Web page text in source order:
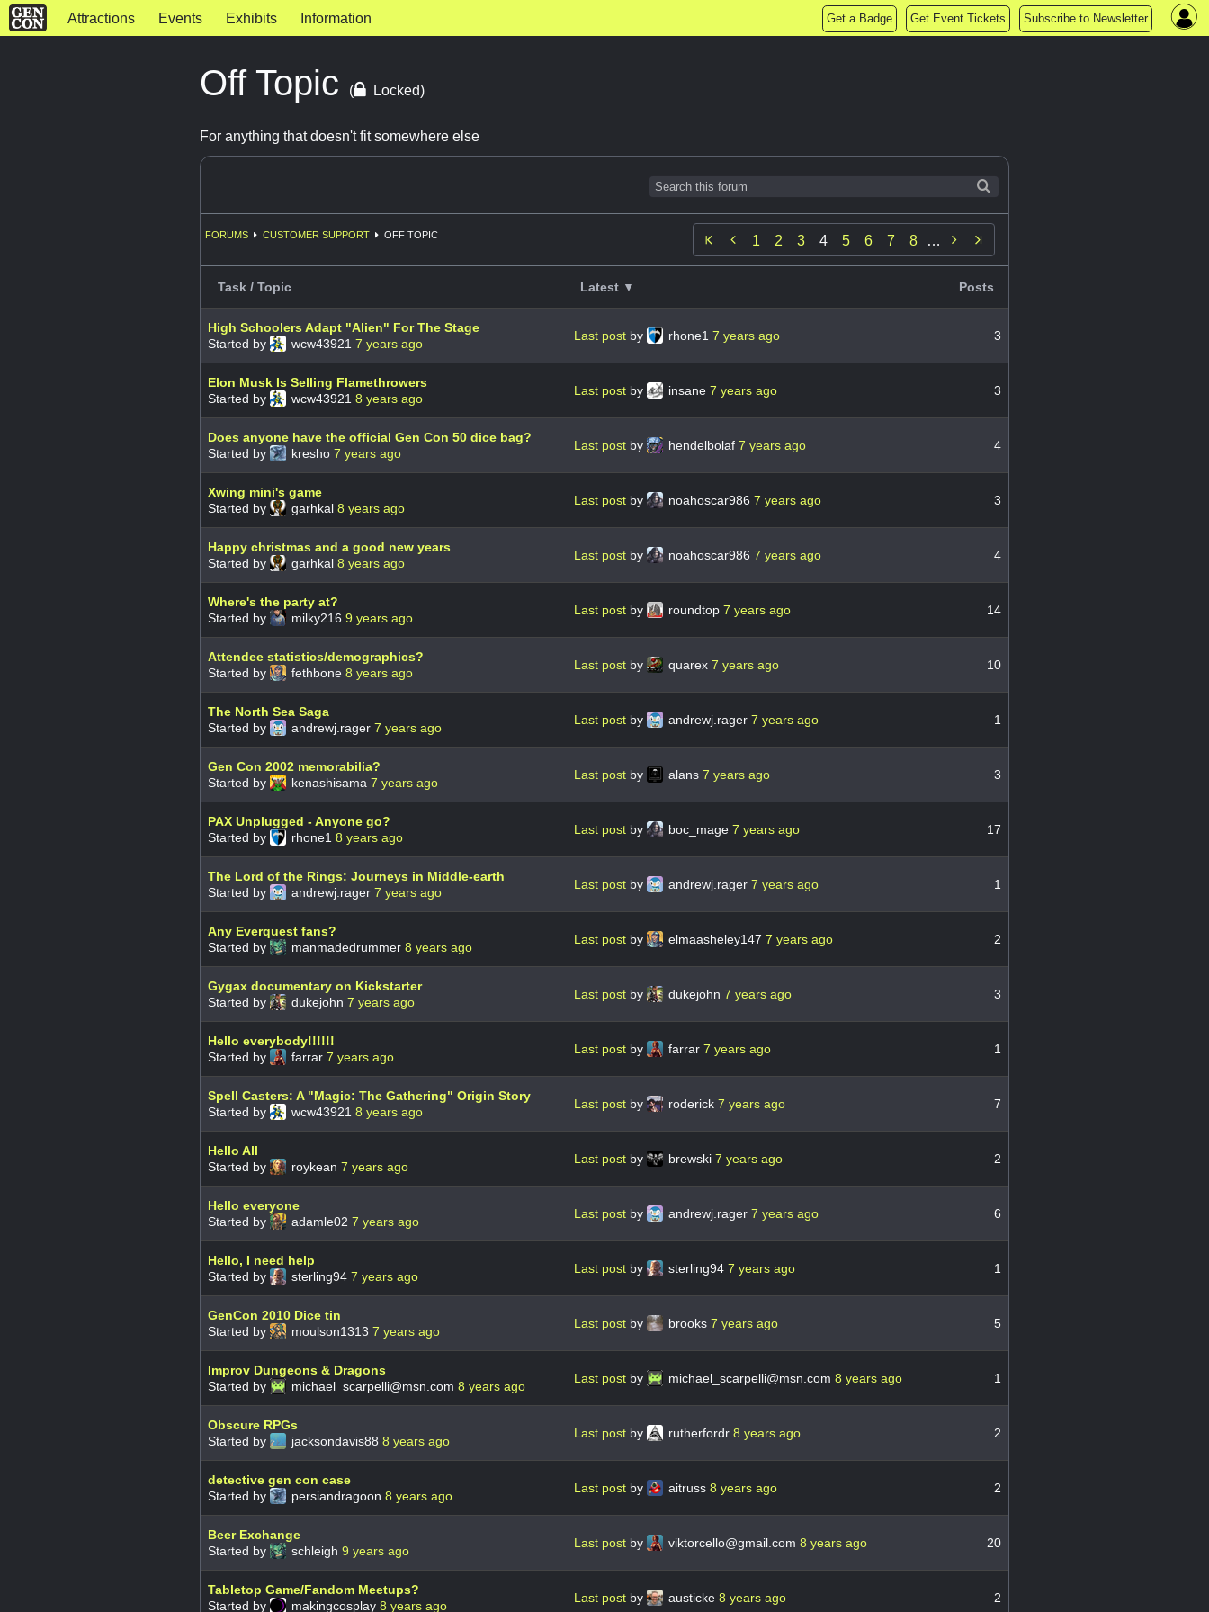
Attractions Events Exhibits Information Get a Badge Get Event Tickets Subscribe to Newsletter
Off Topic ( Locked)
For anything that doesn't fit somewhere else
FORUMS CUSTOMER SUPPORT OFF TOPIC  1 2 3 4 5 6 7 8 … 
Task / Topic Latest ▼ Posts
High Schoolers Adapt "Alien" For The Stage
Started by
wcw43921 7 years ago
Last post by rhone1 7 years ago 3
Elon Musk Is Selling Flamethrowers
Started by
wcw43921 8 years ago
Last post by insane 7 years ago 3
Does anyone have the official Gen Con 50 dice bag?
Started by
kresho 7 years ago
Last post by hendelbolaf 7 years ago 4
Xwing mini's game
Started by
garhkal 8 years ago
Last post by noahoscar986 7 years ago 3
Happy christmas and a good new years
Started by
garhkal 8 years ago
Last post by noahoscar986 7 years ago 4
Where's the party at?
Started by
milky216 9 years ago
Last post by roundtop 7 years ago 14
Attendee statistics/demographics?
Started by
fethbone 8 years ago
Last post by quarex 7 years ago 10
The North Sea Saga
Started by
andrewj.rager 7 years ago
Last post by andrewj.rager 7 years ago 1
Gen Con 2002 memorabilia?
Started by
kenashisama 7 years ago
Last post by alans 7 years ago 3
PAX Unplugged - Anyone go?
Started by
rhone1 8 years ago
Last post by boc_mage 7 years ago 17
The Lord of the Rings: Journeys in Middle-earth
Started by
andrewj.rager 7 years ago
Last post by andrewj.rager 7 years ago 1
Any Everquest fans?
Started by
manmadedrummer 8 years ago
Last post by elmaasheley147 7 years ago 2
Gygax documentary on Kickstarter
Started by
dukejohn 7 years ago
Last post by dukejohn 7 years ago 3
Hello everybody!!!!!!
Started by
farrar 7 years ago
Last post by farrar 7 years ago 1
Spell Casters: A "Magic: The Gathering" Origin Story
Started by
wcw43921 8 years ago
Last post by roderick 7 years ago 7
Hello All
Started by
roykean 7 years ago
Last post by brewski 7 years ago 2
Hello everyone
Started by
adamle02 7 years ago
Last post by andrewj.rager 7 years ago 6
Hello, I need help
Started by
sterling94 7 years ago
Last post by sterling94 7 years ago 1
GenCon 2010 Dice tin
Started by
moulson1313 7 years ago
Last post by brooks 7 years ago 5
Improv Dungeons & Dragons
Started by
michael_scarpelli@msn.com 8 years ago
Last post by michael_scarpelli@msn.com 8 years ago 1
Obscure RPGs
Started by
jacksondavis88 8 years ago
Last post by rutherfordr 8 years ago 2
detective gen con case
Started by
persiandragoon 8 years ago
Last post by aitruss 8 years ago 2
Beer Exchange
Started by
schleigh 9 years ago
Last post by viktorcello@gmail.com 8 years ago 20
Tabletop Game/Fandom Meetups?
Started by
makingcosplay 8 years ago
Last post by austicke 8 years ago 2